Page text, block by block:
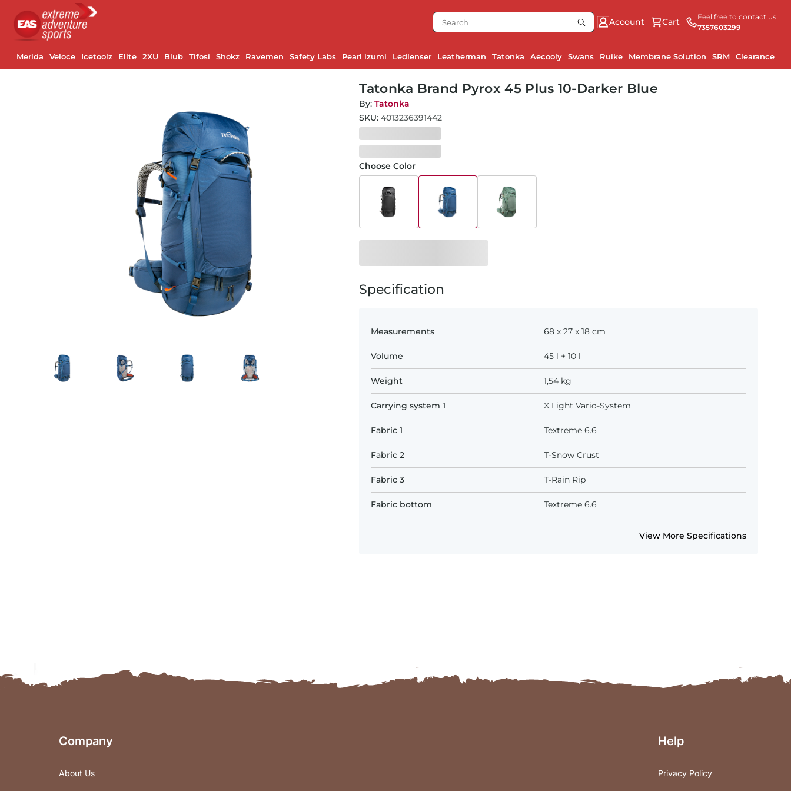
Account Cart
Feel free to contact us
7357603299
Merida Veloce Icetoolz Elite 2XU Blub Tifosi Shokz Ravemen Safety Labs Pearl izumi Ledlenser Leatherman Tatonka Aecooly Swans Ruike Membrane Solution SRM Clearance
Tatonka Brand Pyrox 45 Plus 10-Darker Blue
By:Tatonka
SKU:4013236391442
Choose Color
Specification
Measurements 68 x 27 x 18 cm
Volume 45 l + 10 l
Weight 1,54 kg
Carrying system 1 X Light Vario-System
Fabric 1 Textreme 6.6
Fabric 2 T-Snow Crust
Fabric 3 T-Rain Rip
Fabric bottom Textreme 6.6
View More Specifications
Company
About Us
Help
Privacy Policy